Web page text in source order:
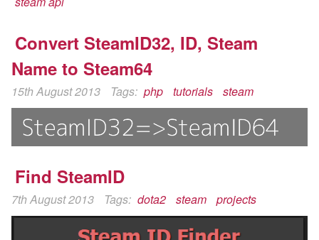
Convert SteamID32, ID, Steam
Name to Steam64
15th August 2013 Tags: php tutorials steam
Find SteamID
7th August 2013 Tags: dota2 steam projects